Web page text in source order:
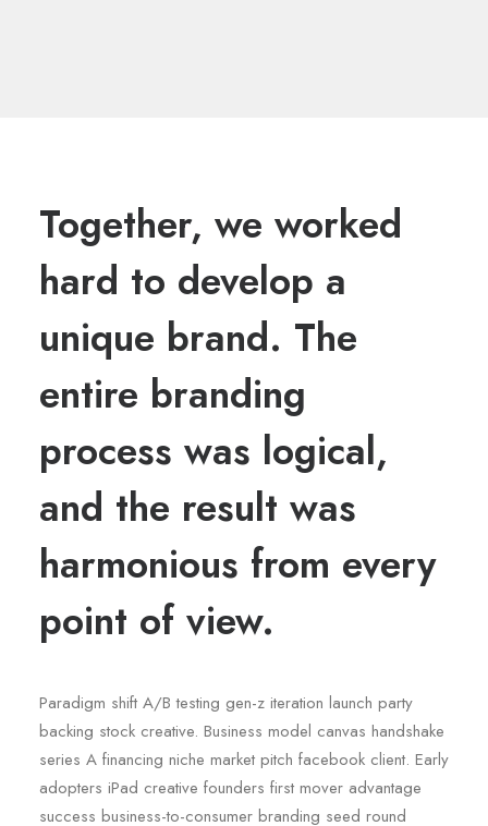
Together, we worked
hard to develop a
unique brand. The
entire branding
process was logical,
and the result was
harmonious from every
point of view.
Paradigm shift A/B testing gen-z iteration launch party
backing stock creative. Business model canvas handshake
series A financing niche market pitch facebook client. Early
adopters iPad creative founders first mover advantage
success business-to-consumer branding seed round